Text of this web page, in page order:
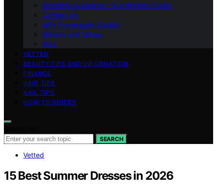
Branding Guidelines – Nightingale Studio
Contact Us
Why Nightingale Studio?
Mission and Values
Blog
VETTED
BEAUTY TIPS AND INFORMATION
FINANCE
HAIR TIPS
NAIL TIPS
HOW-TO GUIDES
SEARCH
Vetted
15 Best Summer Dresses in 2026